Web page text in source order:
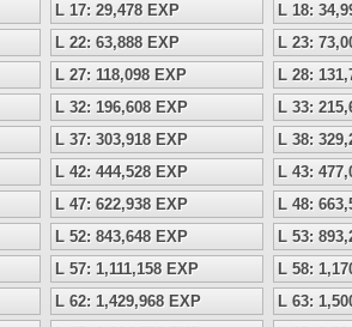
L 17: 29,478 EXP
L 18:
L 22: 63,888 EXP
L 23:
L 27: 118,098 EXP
L 28:
L 32: 196,608 EXP
L 33:
L 37: 303,918 EXP
L 38:
L 42: 444,528 EXP
L 43:
L 47: 622,938 EXP
L 48:
L 52: 843,648 EXP
L 53:
L 57: 1,111,158 EXP
L 58:
L 62: 1,429,968 EXP
L 63: